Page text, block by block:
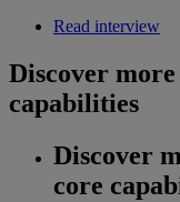
Read interview
Discover
capabilities
Discover
core